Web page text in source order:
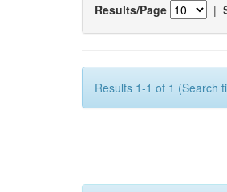
Results/Page |
Results 1-1 of 1 (Search